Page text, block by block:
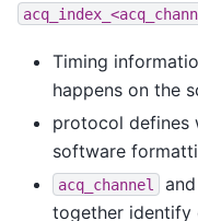
Timing
happens on the
protocol defines
software
acq_channel and
together identify